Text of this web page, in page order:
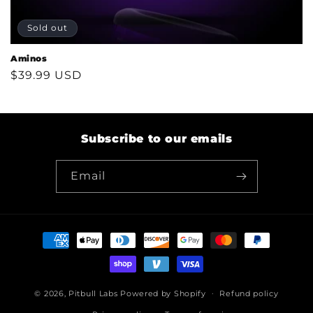
Sold out
Aminos
Regular
$39.99 USD
Subscribe to our emails
Email
Payment
methods
© 2026, Pitbull Labs Powered by Shopify Refund policy